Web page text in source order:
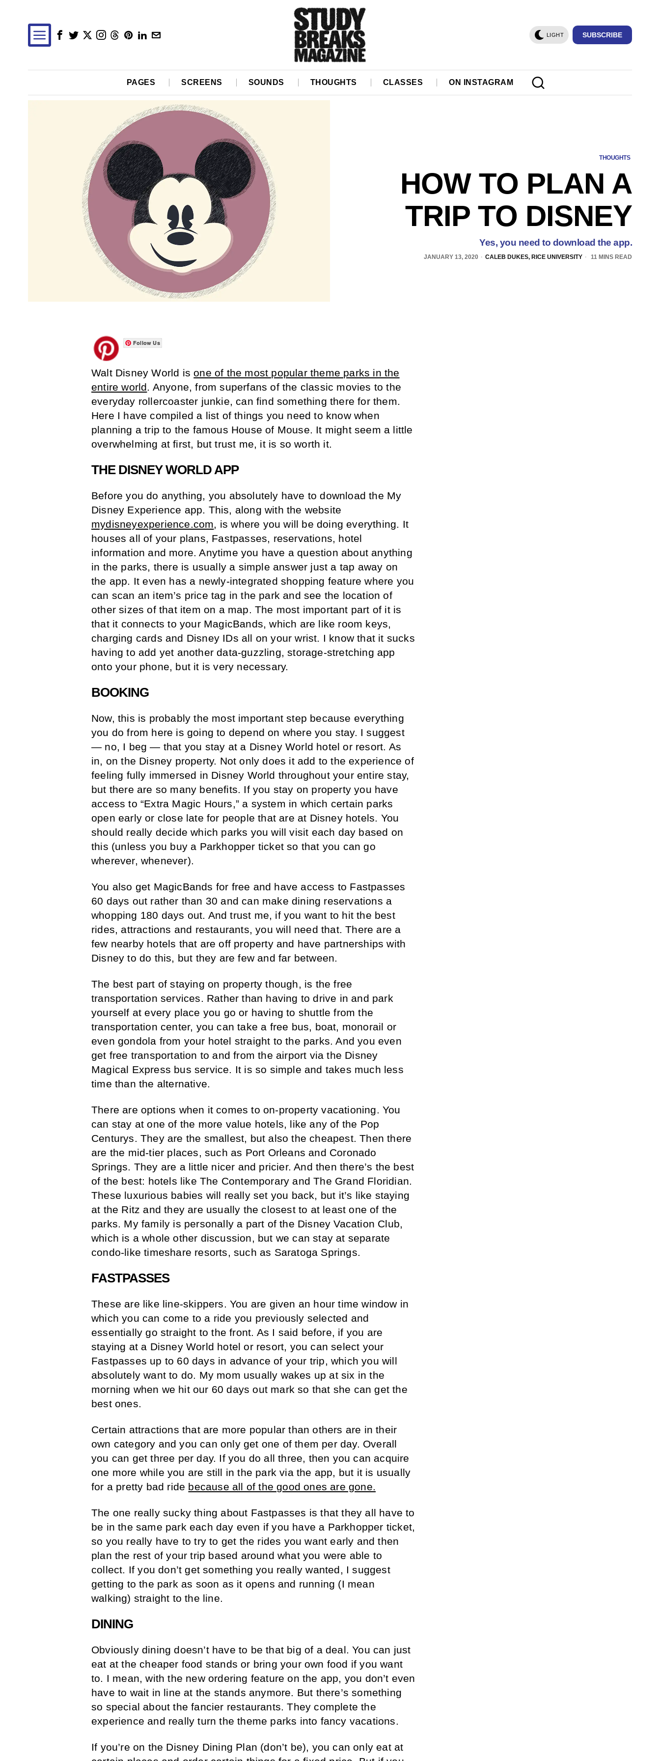
LIGHT SUBSCRIBE
PAGES SCREENS SOUNDS THOUGHTS CLASSES ON INSTAGRAM
THOUGHTS
HOW TO PLAN A
TRIP TO DISNEY
Yes, you need to download the app.
JANUARY 13, 2020 CALEB DUKES, RICE UNIVERSITY 11 MINS READ
Follow Us
Walt Disney World isone of the most popular theme parks in the
entire world. Anyone, from superfans of the classic movies to the
everyday rollercoaster junkie, can find something there for them.
Here I have compiled a list of things you need to know when
planning a trip to the famous House of Mouse. It might seem a little
overwhelming at first, but trust me, it is so worth it.
THE DISNEY WORLD APP
Before you do anything, you absolutely have to download the My
Disney Experience app. This, along with the website
mydisneyexperience.com, is where you will be doing everything. It
houses all of your plans, Fastpasses, reservations, hotel
information and more. Anytime you have a question about anything
in the parks, there is usually a simple answer just a tap away on
the app. It even has a newly-integrated shopping feature where you
can scan an item’s price tag in the park and see the location of
other sizes of that item on a map. The most important part of it is
that it connects to your MagicBands, which are like room keys,
charging cards and Disney IDs all on your wrist. I know that it sucks
having to add yet another data-guzzling, storage-stretching app
onto your phone, but it is very necessary.
BOOKING
Now, this is probably the most important step because everything
you do from here is going to depend on where you stay. I suggest
— no, I beg — that you stay at a Disney World hotel or resort. As
in, on the Disney property. Not only does it add to the experience of
feeling fully immersed in Disney World throughout your entire stay,
but there are so many benefits. If you stay on property you have
access to “Extra Magic Hours,” a system in which certain parks
open early or close late for people that are at Disney hotels. You
should really decide which parks you will visit each day based on
this (unless you buy a Parkhopper ticket so that you can go
wherever, whenever).
You also get MagicBands for free and have access to Fastpasses
60 days out rather than 30 and can make dining reservations a
whopping 180 days out. And trust me, if you want to hit the best
rides, attractions and restaurants, you will need that. There are a
few nearby hotels that are off property and have partnerships with
Disney to do this, but they are few and far between.
The best part of staying on property though, is the free
transportation services. Rather than having to drive in and park
yourself at every place you go or having to shuttle from the
transportation center, you can take a free bus, boat, monorail or
even gondola from your hotel straight to the parks. And you even
get free transportation to and from the airport via the Disney
Magical Express bus service. It is so simple and takes much less
time than the alternative.
There are options when it comes to on-property vacationing. You
can stay at one of the more value hotels, like any of the Pop
Centurys. They are the smallest, but also the cheapest. Then there
are the mid-tier places, such as Port Orleans and Coronado
Springs. They are a little nicer and pricier. And then there’s the best
of the best: hotels like The Contemporary and The Grand Floridian.
These luxurious babies will really set you back, but it’s like staying
at the Ritz and they are usually the closest to at least one of the
parks. My family is personally a part of the Disney Vacation Club,
which is a whole other discussion, but we can stay at separate
condo-like timeshare resorts, such as Saratoga Springs.
FASTPASSES
These are like line-skippers. You are given an hour time window in
which you can come to a ride you previously selected and
essentially go straight to the front. As I said before, if you are
staying at a Disney World hotel or resort, you can select your
Fastpasses up to 60 days in advance of your trip, which you will
absolutely want to do. My mom usually wakes up at six in the
morning when we hit our 60 days out mark so that she can get the
best ones.
Certain attractions that are more popular than others are in their
own category and you can only get one of them per day. Overall
you can get three per day. If you do all three, then you can acquire
one more while you are still in the park via the app, but it is usually
for a pretty bad ride because all of the good ones are gone.
The one really sucky thing about Fastpasses is that they all have to
be in the same park each day even if you have a Parkhopper ticket,
so you really have to try to get the rides you want early and then
plan the rest of your trip based around what you were able to
collect. If you don’t get something you really wanted, I suggest
getting to the park as soon as it opens and running (I mean
walking) straight to the line.
DINING
Obviously dining doesn’t have to be that big of a deal. You can just
eat at the cheaper food stands or bring your own food if you want
to. I mean, with the new ordering feature on the app, you don’t even
have to wait in line at the stands anymore. But there’s something
so special about the fancier restaurants. They complete the
experience and really turn the theme parks into fancy vacations.
If you’re on the Disney Dining Plan (don’t be), you can only eat at